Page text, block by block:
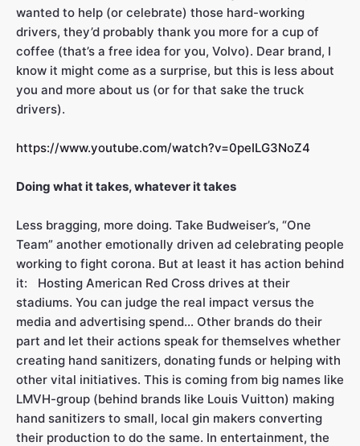
wanted to help (or celebrate) those hard-working
drivers, they’d probably thank you more for a cup of
coffee (that’s a free idea for you, Volvo). Dear brand, I
know it might come as a surprise, but this is less about
you and more about us (or for that sake the truck
drivers).
https://www.youtube.com/watch?v=0peILG3NoZ4
Doing what it takes, whatever it takes
Less bragging, more doing. Take Budweiser’s, “One
Team” another emotionally driven ad celebrating people
working to fight corona. But at least it has action behind
it: Hosting American Red Cross drives at their
stadiums. You can judge the real impact versus the
media and advertising spend… Other brands do their
part and let their actions speak for themselves whether
creating hand sanitizers, donating funds or helping with
other vital initiatives. This is coming from big names like
LMVH-group (behind brands like Louis Vuitton) making
hand sanitizers to small, local gin makers converting
their production to do the same. In entertainment, the